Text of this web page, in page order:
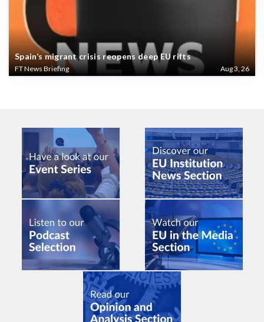
Spain’s migrant crisis reopens deep EU rifts
FT News Briefing Aug 3, 26